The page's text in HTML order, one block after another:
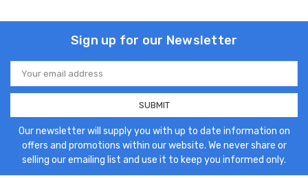
Sign up for our Newsletter
Email
Address
Our newsletter will supply you with up to date information on
offers and promotions within our website. We never share or
selling our emailing list and use it to keep you informed only.